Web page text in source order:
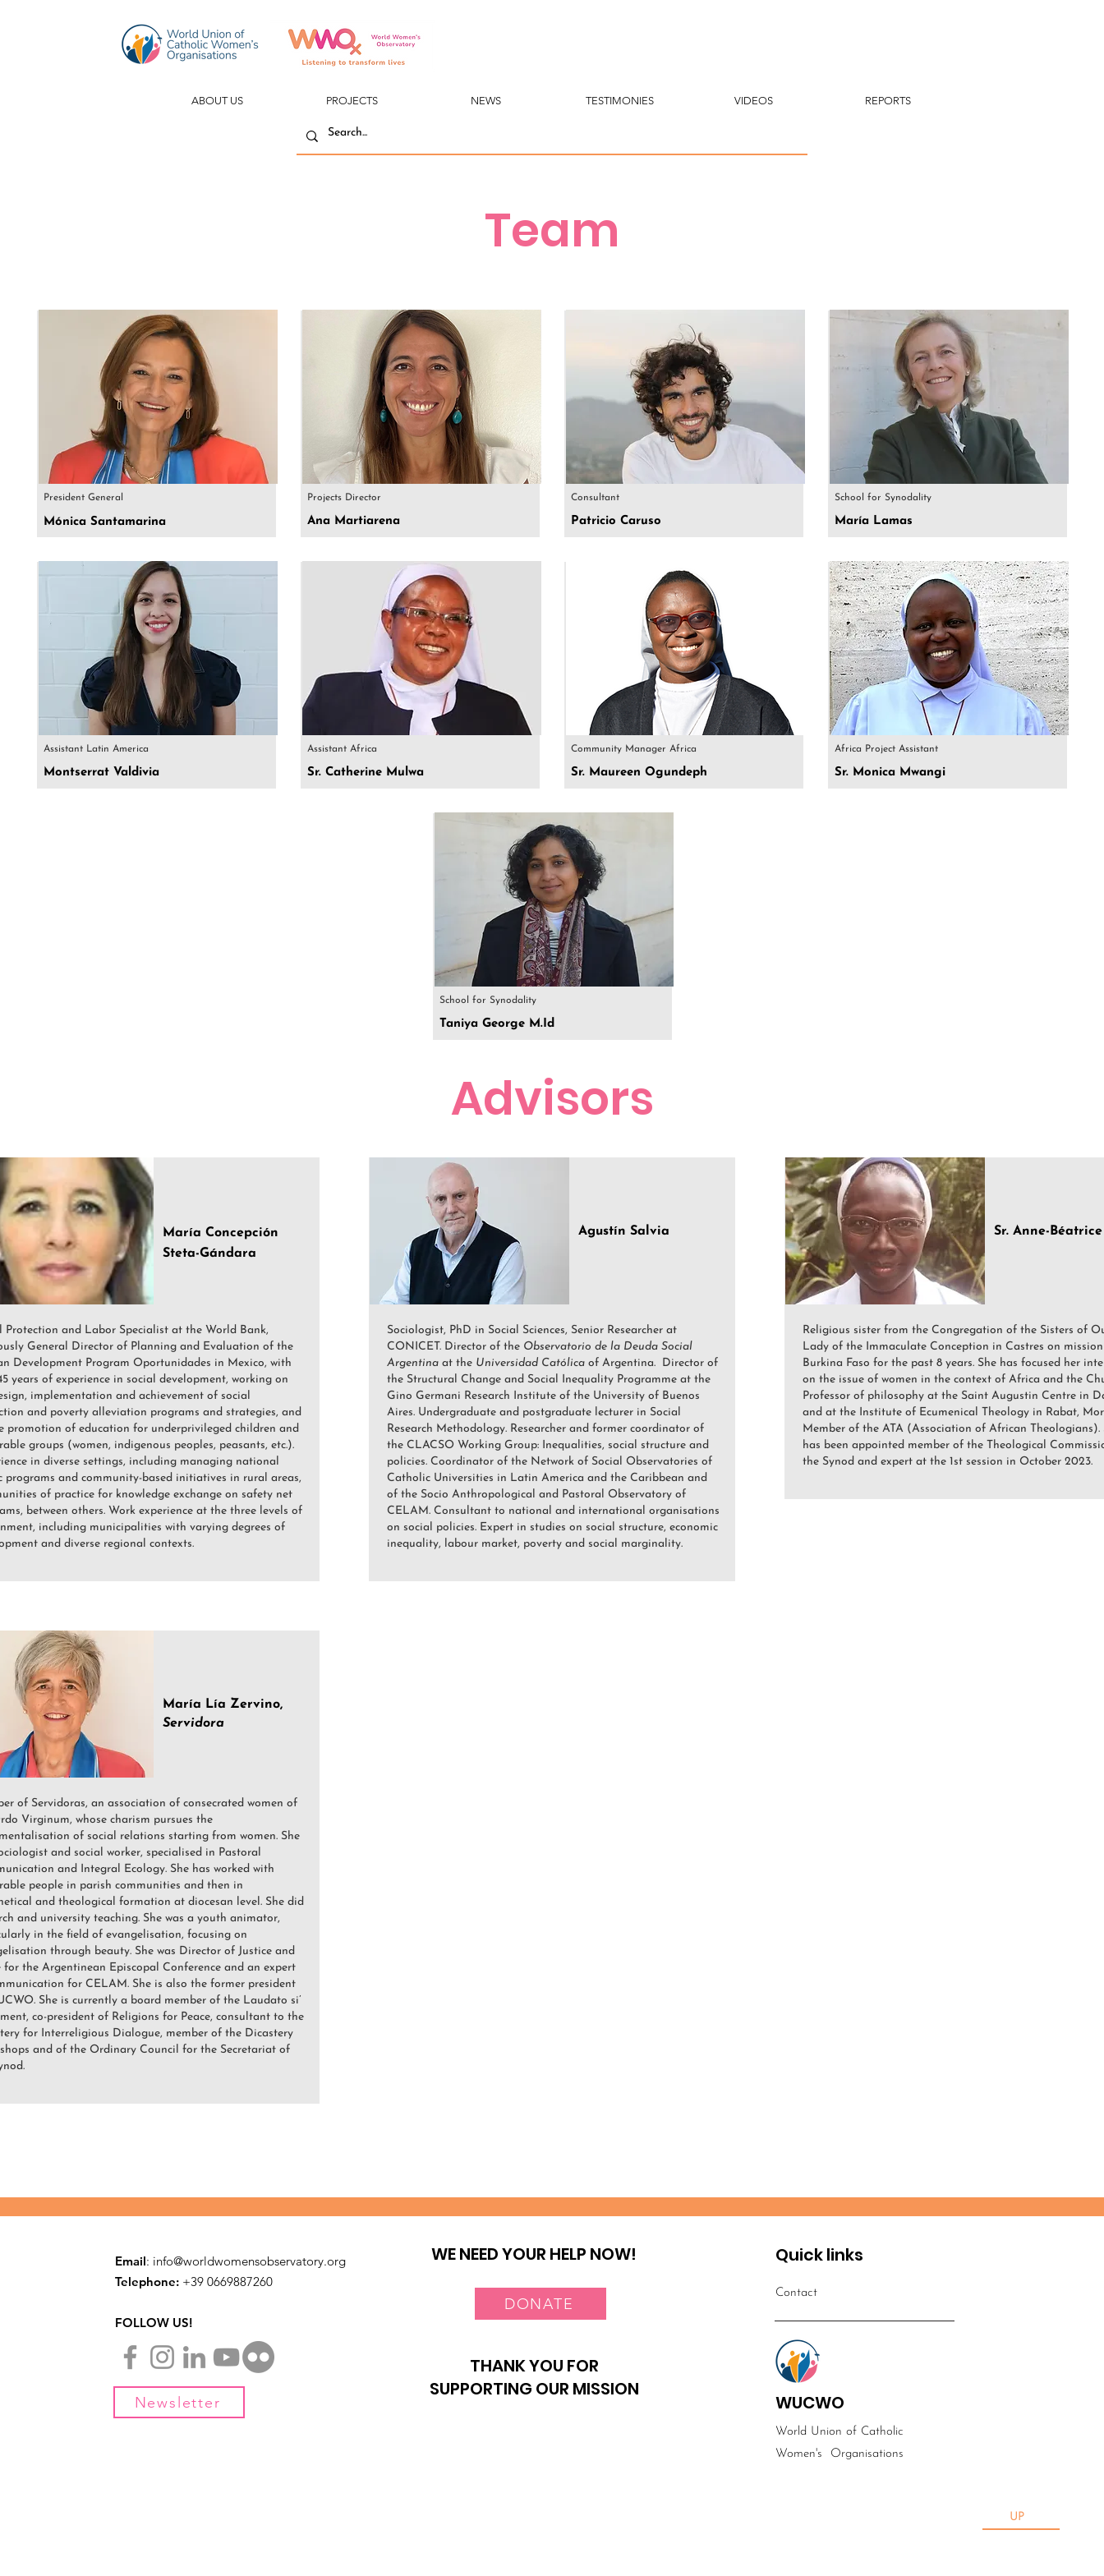
ABOUT US PROJECTS NEWS TESTIMONIES VIDEOS REPORTS
Team
President General
Mónica Santamarina
Assistant Latin America
Montserrat Valdivia
Projects Director
Ana Martiarena
Assistant Africa
Sr. Catherine Mulwa
Consultant
Patricio Caruso
Community Manager Africa
Sr. Maureen Ogundeph
School for Synodality
María Lamas
Africa Project Assistant
Sr. Monica Mwangi
School for Synodality
Taniya George M.Id
Advisors
María Concepción
Steta-Gándara
Protection and Labor Specialist at the World Bank,
General Director of Planning and Evaluation of the
Development Program Oportunidades in Mexico, with
years of experience in social development, working on
implementation and achievement of social
and poverty alleviation programs and strategies, and
promotion of education for underprivileged children and
groups (women, indigenous peoples, peasants, etc.).
in diverse settings, including managing national
programs and community-based initiatives in rural areas,
of practice for knowledge exchange on safety net
between others. Work experience at the three levels of
including municipalities with varying degrees of
and diverse regional contexts.
María Lía Zervino,
Servidora
of Servidoras, an association of consecrated women of
Virginum, whose charism pursues the
of social relations starting from women. She
and social worker, specialised in Pastoral
and Integral Ecology. She has worked with
people in parish communities and then in
and theological formation at diocesan level. She did
and university teaching. She was a youth animator,
in the field of evangelisation, focusing on
through beauty. She was Director of Justice and
for the Argentinean Episcopal Conference and an expert
for CELAM. She is also the former president
She is currently a board member of the Laudato si’
co-president of Religions for Peace, consultant to the
for Interreligious Dialogue, member of the Dicastery
and of the Ordinary Council for the Secretariat of
Agustín Salvia
Sociologist, PhD in Social Sciences, Senior Researcher at
CONICET. Director of the Observatorio de la Deuda Social
Argentina at the Universidad Católica of Argentina. Director of
the Structural Change and Social Inequality Programme at the
Gino Germani Research Institute of the University of Buenos
Aires. Undergraduate and postgraduate lecturer in Social
Research Methodology. Researcher and former coordinator of
the CLACSO Working Group: Inequalities, social structure and
policies. Coordinator of the Network of Social Observatories of
Catholic Universities in Latin America and the Caribbean and
of the Socio Anthropological and Pastoral Observatory of
CELAM. Consultant to national and international organisations
on social policies. Expert in studies on social structure, economic
inequality, labour market, poverty and social marginality.
Sr. Anne-
Religious sister from the Congregation of the Sisters of
Lady of the Immaculate Conception in Castres on
Burkina Faso for the past 8 years. She has focused her
on the issue of women in the context of Africa and the
Professor of philosophy at the Saint Augustin Centre in
and at the Institute of Ecumenical Theology in Rabat,
Member of the ATA (Association of African Theologians).
has been appointed member of the Theological
the Synod and expert at the 1st session in October 2023.
Email: info@worldwomensobservatory.org
Telephone: ​+39 0669887260
FOLLOW US!
Newsletter
WE NEED YOUR HELP NOW!
DONATE
THANK YOU FOR
SUPPORTING OUR MISSION
Quick links
Contact
WUCWO
World Union of Catholic
Women's Organisations
UP